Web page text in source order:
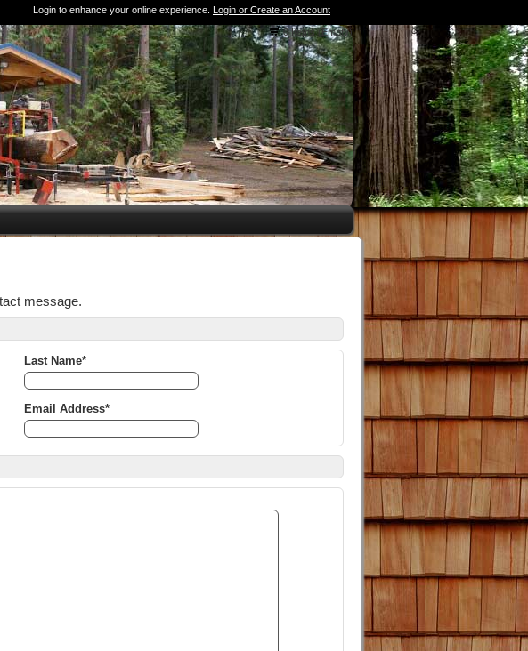
Login to enhance your online experience. Login or Create an Account
0 Items (Empty)
message.
Last Name*
Email Address*